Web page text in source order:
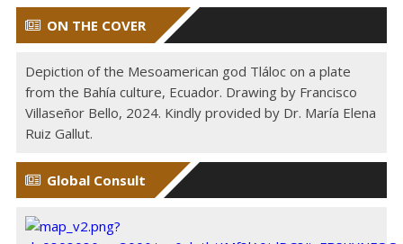
ON THE COVER
Depiction of the Mesoamerican god Tláloc on a plate
from the Bahía culture, Ecuador. Drawing by Francisco
Villaseñor Bello, 2024. Kindly provided by Dr. María Elena
Ruiz Gallut.
Global Consult